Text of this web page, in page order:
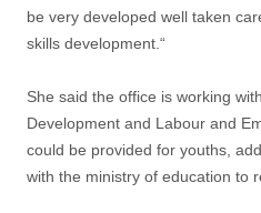
be very developed well taken
skills development.“
She said the office is working
Development and Labour and
could be provided for youths,
with the ministry of education to